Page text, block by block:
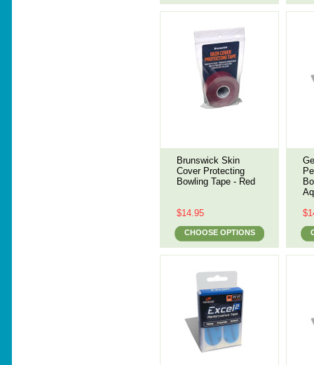
Brunswick Skin
Cover Protecting
Bowling Tape - Red
$14.95
CHOOSE OPTIONS